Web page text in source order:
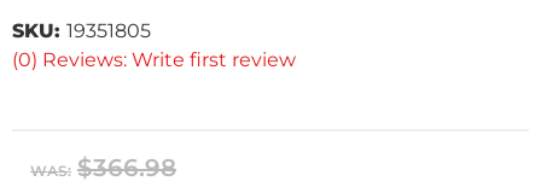
(0) Reviews: Write first review
SKU: 19351805
WAS: $366.98